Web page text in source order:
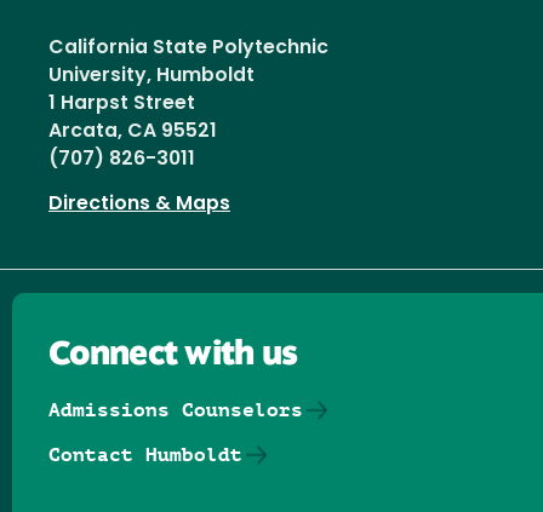
California State Polytechnic
University, Humboldt
1 Harpst Street
Arcata, CA 95521
(707) 826-3011
Directions & Maps
Connect with us
Admissions Counselors
Contact Humboldt